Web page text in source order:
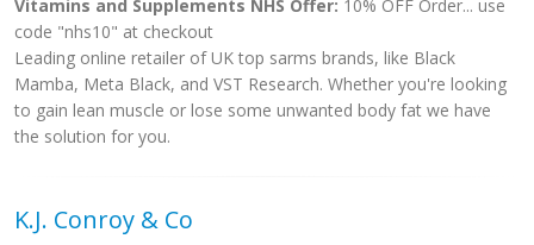
Vitamins and Supplements NHS Offer: 10% OFF Order... use
code "nhs10" at checkout
Leading online retailer of UK top sarms brands, like Black
Mamba, Meta Black, and VST Research. Whether you're looking
to gain lean muscle or lose some unwanted body fat we have
the solution for you.
K.J. Conroy & Co